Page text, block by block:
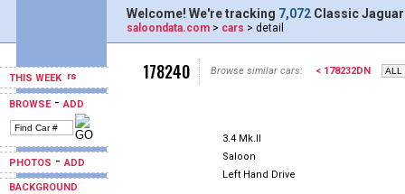
THIS WEEK
BROWSE-ADD
PHOTOS -ADD
BACKGROUND
Welcome! We're tracking 7,072 Classic
saloondata.com > cars > detail
178240 Browse similar cars: < 178232DN
3.4 Mk.II
Saloon
Left Hand Drive